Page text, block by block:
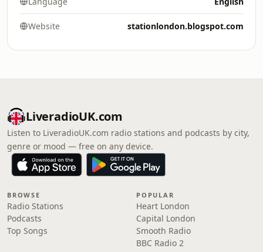
Website stationlondon.blogspot.com
LiveradioUK.com
Listen to LiveradioUK.com radio stations and podcasts by city,
genre or mood — free on any device.
BROWSE
Radio Stations
Podcasts
Top Songs
POPULAR
Heart London
Capital London
Smooth Radio
BBC Radio 2